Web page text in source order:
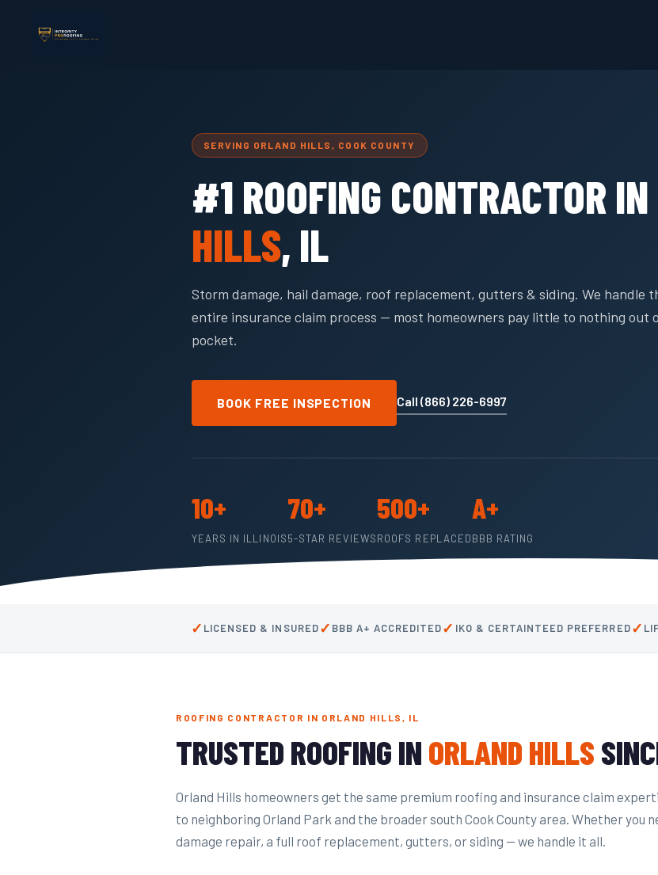
SERVING ORLAND HILLS, COOK COUNTY
#1 ROOFING CONTRACTOR IN
HILLS, IL
Storm damage, hail damage, roof replacement, gutters & siding. We handle
entire insurance claim process — most homeowners pay little to nothing out
pocket.
BOOK FREE INSPECTION Call (866) 226-6997
10+
YEARS IN ILLINOIS
70+
5-STAR REVIEWS
500+
ROOFS REPLACED
A+
BBB RATING
✓ LICENSED & INSURED✓ BBB A+ ACCREDITED✓ IKO & CERTAINTEED PREFERRED✓
ROOFING CONTRACTOR IN ORLAND HILLS, IL
TRUSTED ROOFING IN ORLAND HILLS
Orland Hills homeowners get the same premium roofing and insurance claim
to neighboring Orland Park and the broader south Cook County area. Whether you
damage repair, a full roof replacement, gutters, or siding — we handle it all.